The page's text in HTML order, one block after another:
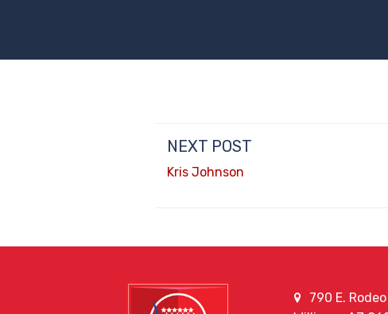
NEXT POST
Kris Johnson
790 E.